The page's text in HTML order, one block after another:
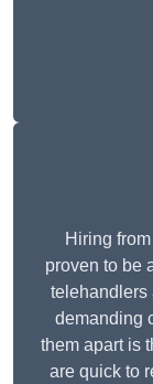
Hiring
proven to be
telehandlers
demanding
them apart is
are quick to